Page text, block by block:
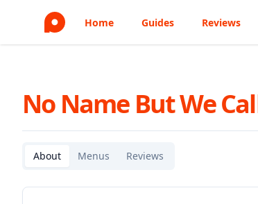
Home Guides Reviews
No Name But We
About Menus Reviews